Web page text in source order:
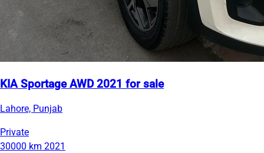
KIA Sportage AWD 2021 for sale
Lahore, Punjab
Private
30000 km 2021